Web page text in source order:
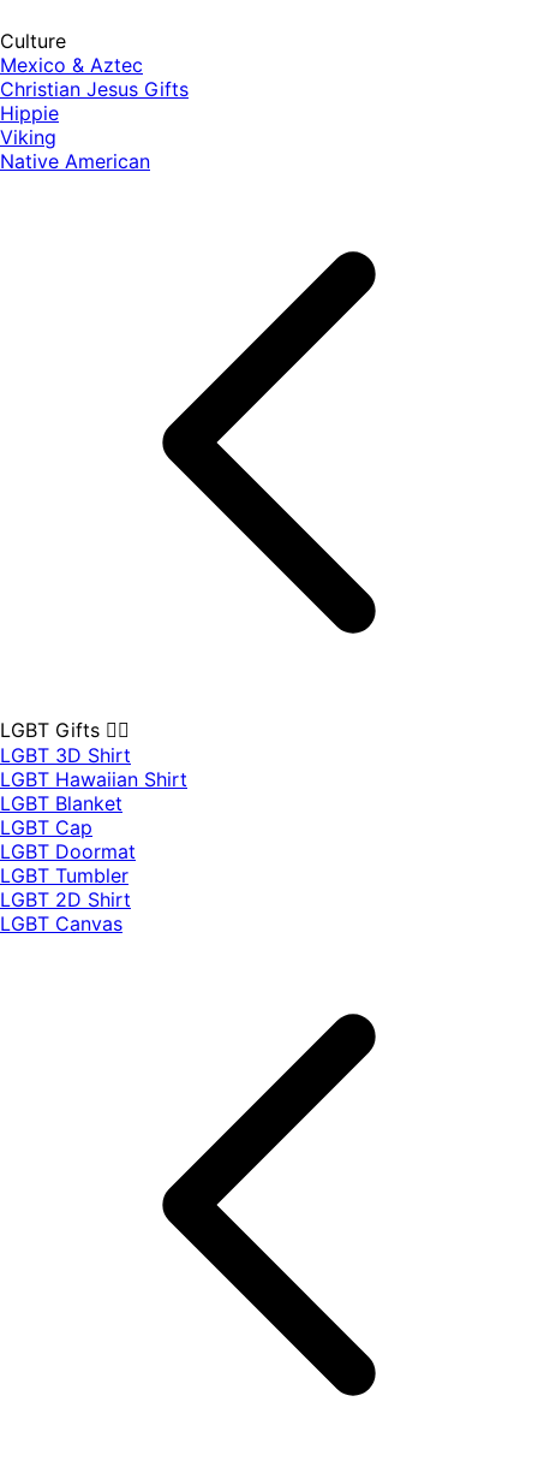
Culture
Mexico & Aztec
Christian Jesus Gifts
Hippie
Viking
Native American
LGBT Gifts 🏳️‍🌈
LGBT 3D Shirt
LGBT Hawaiian Shirt
LGBT Blanket
LGBT Cap
LGBT Doormat
LGBT Tumbler
LGBT 2D Shirt
LGBT Canvas